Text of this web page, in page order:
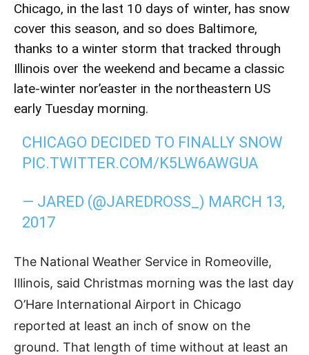
Chicago, in the last 10 days of winter, has snow
cover this season, and so does Baltimore,
thanks to a winter storm that tracked through
Illinois over the weekend and became a classic
late-winter nor’easter in the northeastern US
early Tuesday morning.
CHICAGO DECIDED TO FINALLY SNOW
PIC.TWITTER.COM/K5LW6AWGUA
— JARED (@JAREDROSS_) MARCH 13,
2017
The National Weather Service in Romeoville,
Illinois, said Christmas morning was the last day
O’Hare International Airport in Chicago
reported at least an inch of snow on the
ground. That length of time without at least an